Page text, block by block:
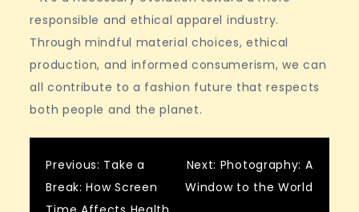
responsible and ethical apparel industry.
Through mindful material choices, ethical
production, and informed consumerism, we can
all contribute to a fashion future that respects
both people and the planet.
Post
Previous: Take a
Break: How Screen
Next: Photography: A
Window to the World